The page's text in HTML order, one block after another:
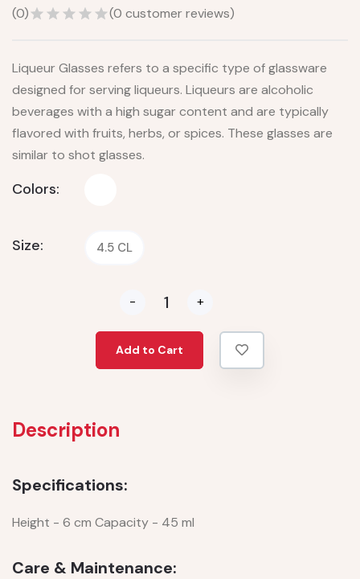
(0) (0 customer reviews)
Liqueur Glasses refers to a specific type of glassware
designed for serving liqueurs. Liqueurs are alcoholic
beverages with a high sugar content and are typically
flavored with fruits, herbs, or spices. These glasses are
similar to shot glasses.
Colors:
Size: 4.5 CL
- +
Add to Cart
Description
Specifications:
Height - 6 cm Capacity - 45 ml
Care & Maintenance: